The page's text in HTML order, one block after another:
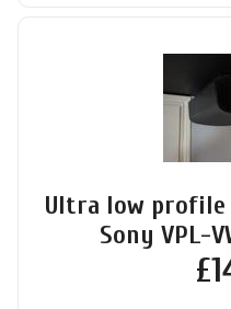
Ultra low
Sony VPL-
£